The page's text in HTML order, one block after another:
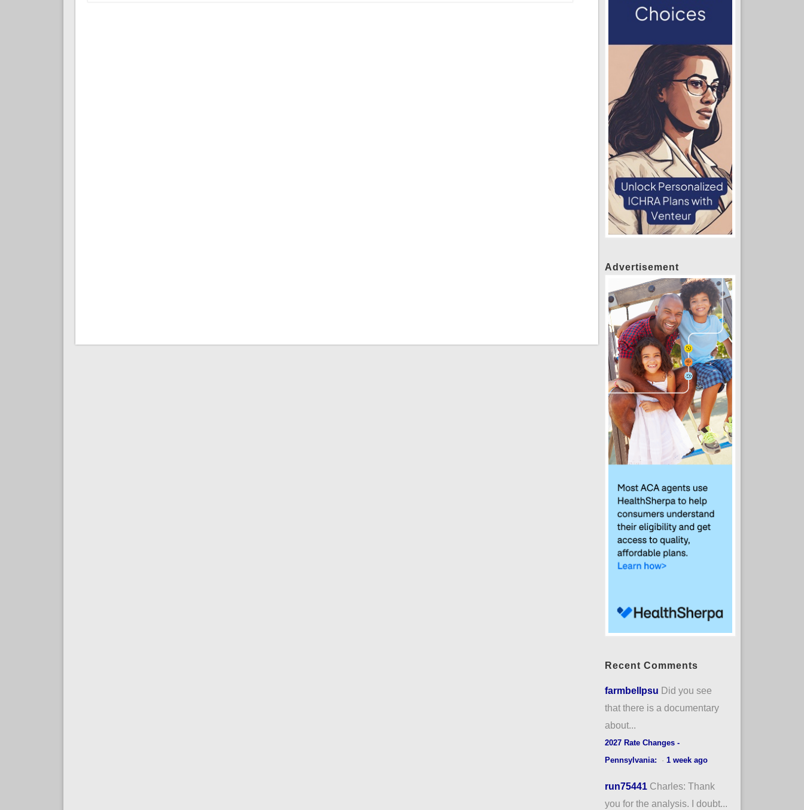
Advertisement
Recent Comments
farmbellpsu Did you see
that there is a documentary
about...
2027 Rate Changes -
Pennsylvania:
· 1 week ago
run75441 Charles: Thank
you for the analysis. I doubt...